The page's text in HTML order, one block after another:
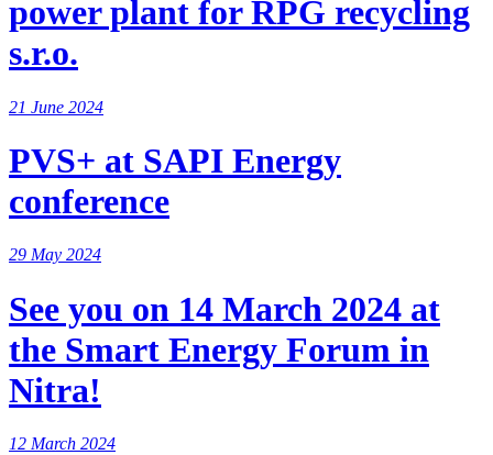
power plant for RPG recycling
s.r.o.
21 June 2024
PVS+ at SAPI Energy
conference
29 May 2024
See you on 14 March 2024 at
the Smart Energy Forum in
Nitra!
12 March 2024